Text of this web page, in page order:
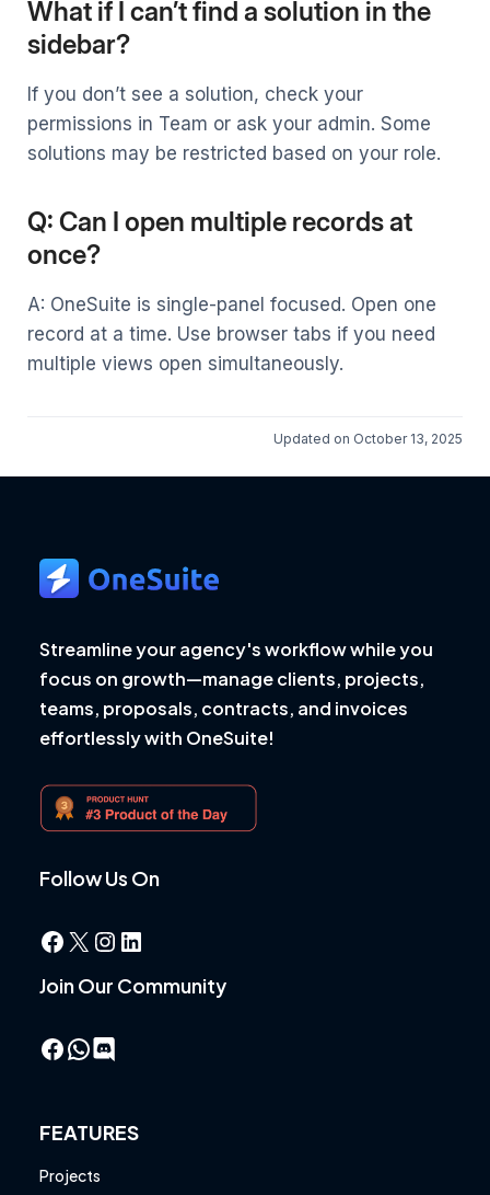
What if I can’t find a solution in the
sidebar?
If you don’t see a solution, check your
permissions in Team or ask your admin. Some
solutions may be restricted based on your role.
Q: Can I open multiple records at
once?
A: OneSuite is single-panel focused. Open one
record at a time. Use browser tabs if you need
multiple views open simultaneously.
Updated on October 13, 2025
Streamline your agency's workflow while you
focus on growth—manage clients, projects,
teams, proposals, contracts, and invoices
effortlessly with OneSuite!
Follow Us On
Facebook
X Instagram
LinkedIn
Join Our Community
Facebook
WhatsApp
FEATURES
Projects